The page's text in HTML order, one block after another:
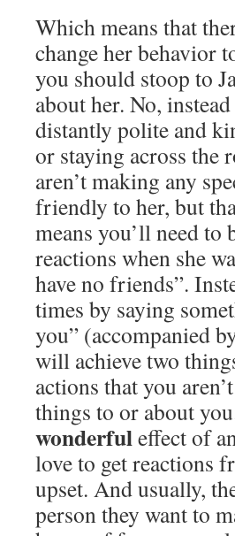
Which means that
change her behavior
you should stoop to
about her. No,
distantly polite and
or staying across the
aren’t making any
friendly to her, but
means you’ll need
reactions when she
have no friends”.
times by saying
you” (accompanied
will achieve two
actions that you
things to or about
wonderfuleffect of
love to get reactions
upset. And usually,
person they want to